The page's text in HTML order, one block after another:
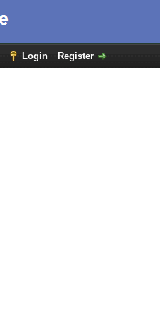
Login Register